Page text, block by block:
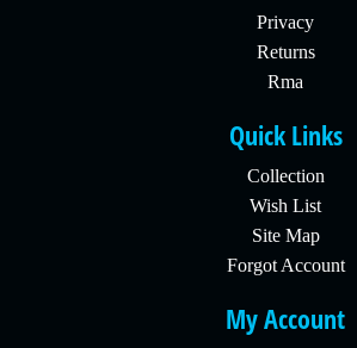
Privacy
Returns
Rma
Quick Links
Collection
Wish List
Site Map
Forgot Account
My Account